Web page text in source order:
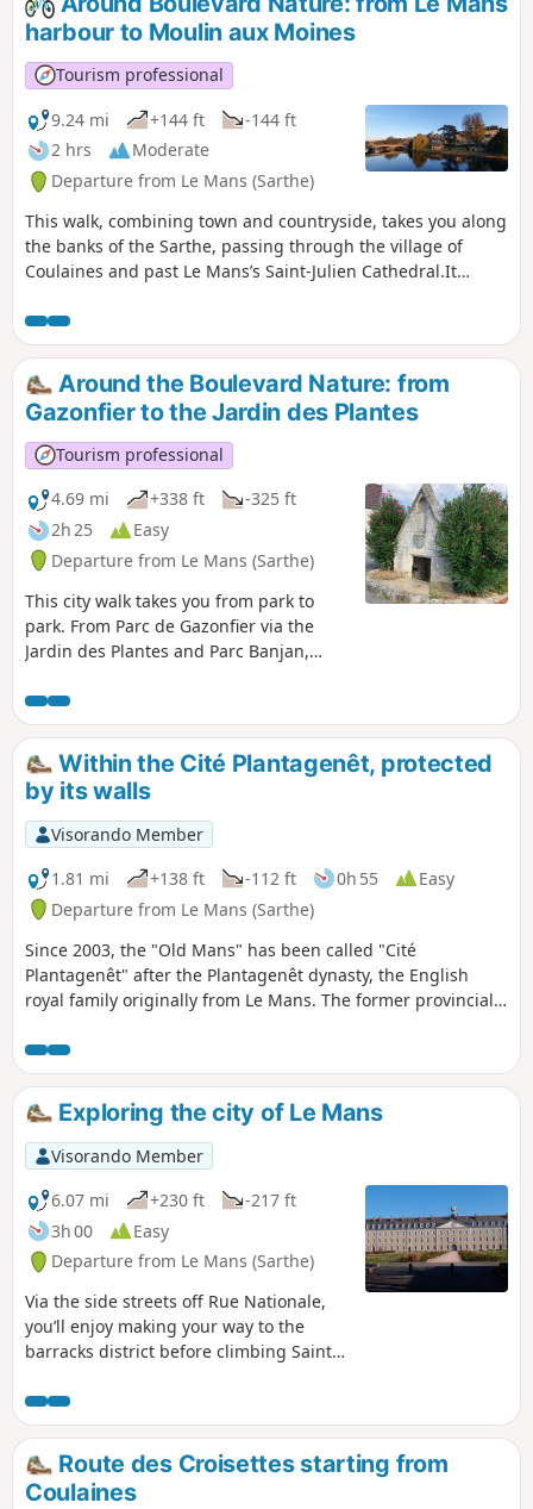
wheelchair users (three-wheeled) and
pushchairs (also three-wheeled).
harbour to Moulin aux Moines
Tourism professional
9.24 mi
+144 ft
-144 ft
2 hrs
Moderate
Departure from Le Mans (Sarthe)
This walk, combining town and countryside, takes you along
the banks of the Sarthe, passing through the village of
Coulaines and past Le Mans’s Saint-Julien Cathedral.It
Around the Boulevard Nature: from
Gazonfier to the Jardin des Plantes
Tourism professional
4.69 mi
+338 ft
-325 ft
2h 25
Easy
Departure from Le Mans (Sarthe)
This city walk takes you from park to
park. From Parc de Gazonfier via the
Jardin des Plantes and Parc Banjan,
Mans with its houses steeped in history
and its breathtaking views.
Within the Cité Plantagenêt, protected
by its walls
Visorando Member
1.81 mi
+138 ft -112 ft 0h 55
Easy
Departure from Le Mans (Sarthe)
Since 2003, the "Old Mans" has been called "Cité
Plantagenêt" after the Plantagenêt dynasty, the English
royal family originally from Le Mans. The former provincial
Revolution), this stroll through the streets and alleys of Le
Mans' historic district offers a pleasant walk in the natural
setting of famous swashbuckling films (Cyrano de Bergerac,
Le Bossu, The Man in the Iron Mask, Nicolas Le Floch, etc.).
Exploring the city of Le Mans
Visorando Member
6.07 mi
+230 ft
-217 ft
3h 00
Easy
Departure from Le Mans (Sarthe)
Via the side streets off Rue Nationale,
you’ll enjoy making your way to the
barracks district before climbing Sainte-
by vineyards. Hidden lanes, the national
monument to the Battle of Le Mans and
the legendary Gazonfier climb, famous
amongst cyclists.
Route des Croisettes starting from
Coulaines